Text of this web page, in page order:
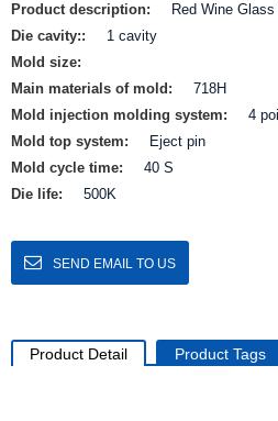
Product description:
Red Wine Glass
Die cavity::
1 cavity
Mold size:
Main materials of mold:
718H
Mold injection molding system:
4
Mold top system:
Eject pin
Mold cycle time:
40 S
Die life:
500K
SEND EMAIL TO US
Product Detail Product Tags